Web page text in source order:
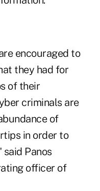
encouraged to
they had for
of their
criminals are
of
in order to
Panos
officer of